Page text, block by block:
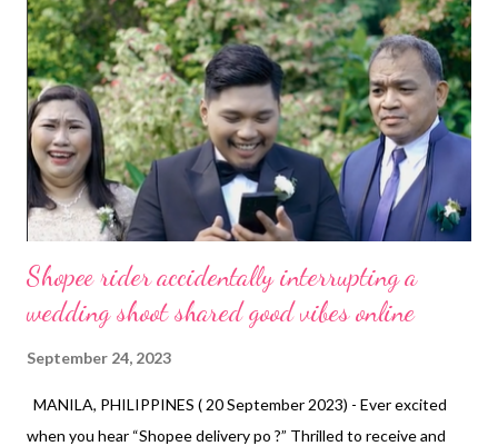
Shopee rider accidentally interrupting a
wedding shoot shared good vibes online
September 24, 2023
MANILA, PHILIPPINES ( 20 September 2023) - Ever excited
when you hear “Shopee delivery po ?” Thrilled to receive and